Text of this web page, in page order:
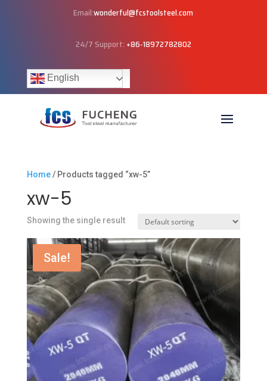
Email:wonderful@fcstoolsteel.com
24/7 Support: +86-18972782802
English
Home/ Products tagged “xw-5”
xw-5
Showing the single result
Sale!